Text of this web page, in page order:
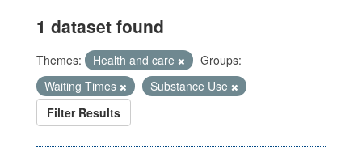
1 dataset found
Themes: Health and care
Groups:
Waiting Times
Substance Use
Filter Results